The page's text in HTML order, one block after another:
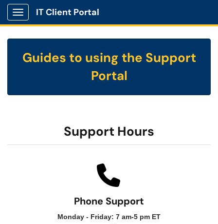
Show Applications Menu
IT Client Portal
Guides to using the Support
Portal
Support Hours
Phone Support
Monday - Friday: 7 am-5 pm ET